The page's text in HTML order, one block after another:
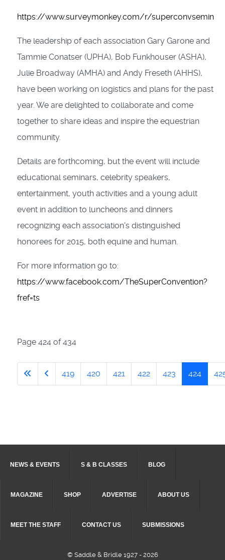
https://www.surveymonkey.com/r/superconvseminar
The leadership of each association Gary Garone and
Tammie Conatser (UPHA), Bob Funkhouser (ASHA),
Julie Broadway (AMHA) and Andy Freseth (AHHS),
have been working on logistics and plans for the past
year. We are delighted to collaborate and come
together to share ideas and inspire the equestrian
community.
Details are forthcoming, but the event will include
educational seminars, celebrity speakers,
entertainment, youth activities and a young adult
event in addition to luncheons and dinners
recognizing each association's distinguished
honorees for 2015, both equine and human.
For more information go to:
https://www.facebook.com/TheSuperConvention?
fref=ts
Page 424 of 434
419 420 421 422 423 424
NEWS & EVENTS S & B CLASSES BLOG
MAGAZINE SHOP ADVERTISE ABOUT US
MEET THE STAFF CONTACT US SUBMISSIONS
© Saddle & Bridle 1927 - 2026